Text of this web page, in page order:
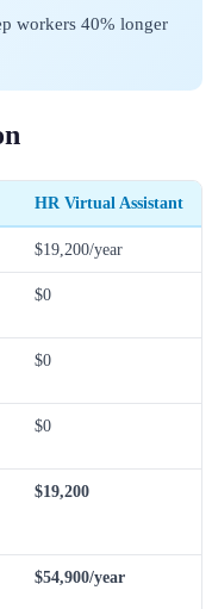
workers 40% longer
HR Virtual Assistant
$19,200/year
$0
$0
$0
$19,200
$54,900/year